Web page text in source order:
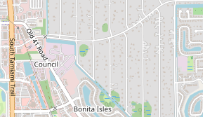
opened Barnes & Noble in Naples offers
and well-organized environment for book
alike. Its features include clearly
shelves, a large and inviting café with
dedicated kids' section with a play area.
older, multi-story locations, its
amenities are appreciated by